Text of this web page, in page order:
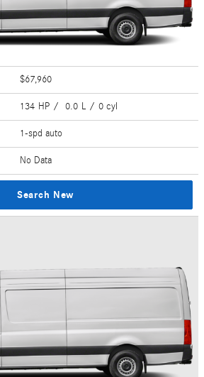
$67,960
134 HP / 0.0 L / 0 cyl
1-spd auto
No Data
Search New